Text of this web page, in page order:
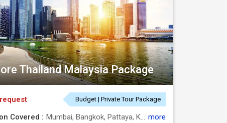
Thailand Malaysia Package
Budget | Private Tour Package
Covered : Mumbai, Bangkok, Pattaya, Kuala Lumpur, Singapore more